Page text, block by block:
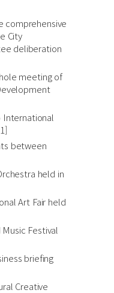
comprehensive
City
deliberation
meeting of
International
between
held in
Art Fair held
Festival
briefing
Creative